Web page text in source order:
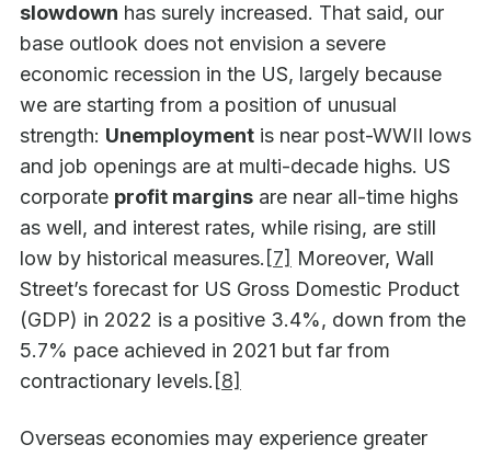
slowdown has surely increased. That said, our
base outlook does not envision a severe
economic recession in the US, largely because
we are starting from a position of unusual
strength: Unemployment is near post-WWII lows
and job openings are at multi-decade highs. US
corporate profit margins are near all-time highs
as well, and interest rates, while rising, are still
low by historical measures. [7] Moreover, Wall
Street’s forecast for US Gross Domestic Product
(GDP) in 2022 is a positive 3.4%, down from the
5.7% pace achieved in 2021 but far from
contractionary levels. [8]
Overseas economies may experience greater